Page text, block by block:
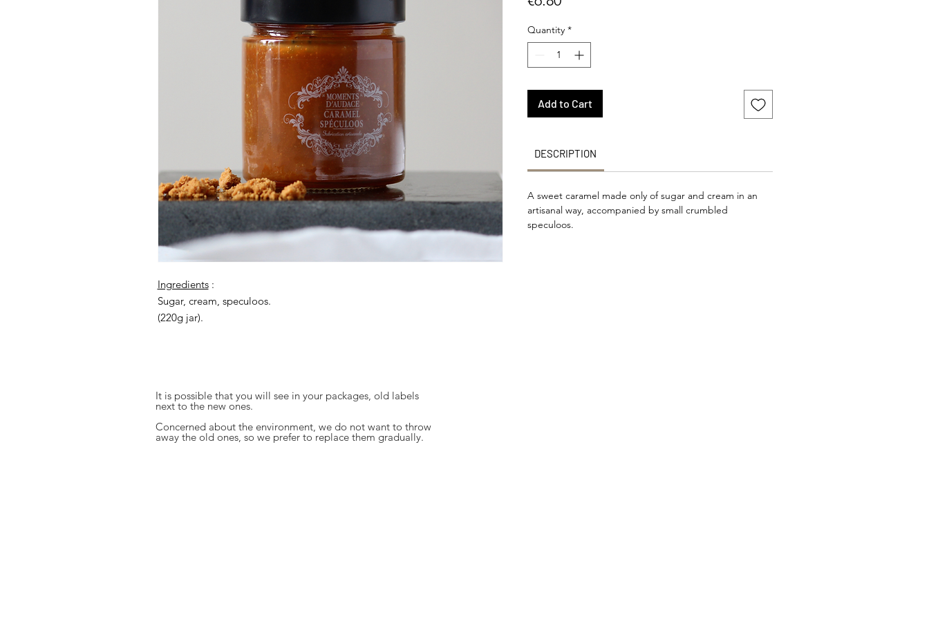
Ingredients:
Sugar, cream, speculoos.
(220g jar).
Quantity *
Add to Cart
DESCRIPTION
A sweet caramel made only of sugar and cream in an
artisanal way, accompanied by small crumbled
speculoos.
It is possible that you will see in your packages, old labels
next to the new ones.
Concerned about the environment, we do not want to throw
away the old ones, so we prefer to replace them gradually.